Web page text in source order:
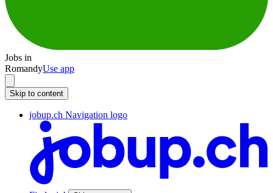
Jobs in
RomandyUse app
Skip to content
jobup.ch Navigation logo